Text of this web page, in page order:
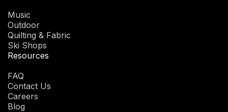
Music
Outdoor
Quilting & Fabric
Ski Shops
Resources
FAQ
Contact Us
Careers
Blog